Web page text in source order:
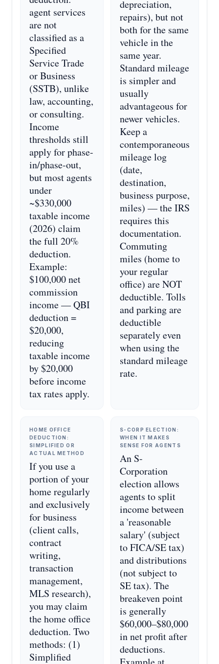
agent services
are not
classified as a
Specified
Service Trade
or Business
(SSTB), unlike
law, accounting,
or consulting.
Income
thresholds still
apply for phase-
in/phase-out,
but most agents
under
~$330,000
taxable income
(2026) claim
the full 20%
deduction.
Example:
$100,000 net
commission
income — QBI
deduction =
$20,000,
reducing
taxable income
by $20,000
before income
tax rates apply.
depreciation,
repairs), but not
both for the same
vehicle in the
same year.
Standard mileage
is simpler and
usually
advantageous for
newer vehicles.
Keep a
contemporaneous
mileage log
(date,
destination,
business purpose,
miles) — the IRS
requires this
documentation.
Commuting
miles (home to
your regular
office) are NOT
deductible. Tolls
and parking are
deductible
separately even
when using the
standard mileage
rate.
HOME OFFICE
DEDUCTION:
SIMPLIFIED OR
ACTUAL METHOD
If you use a
portion of your
home regularly
and exclusively
for business
(client calls,
contract
writing,
transaction
management,
MLS research),
you may claim
the home office
deduction. Two
methods: (1)
Simplified
S-CORP ELECTION:
WHEN IT MAKES
SENSE FOR AGENTS
An S-
Corporation
election allows
agents to split
income between
a 'reasonable
salary' (subject
to FICA/SE tax)
and distributions
(not subject to
SE tax). The
breakeven point
is generally
$60,000–$80,000
in net profit after
deductions.